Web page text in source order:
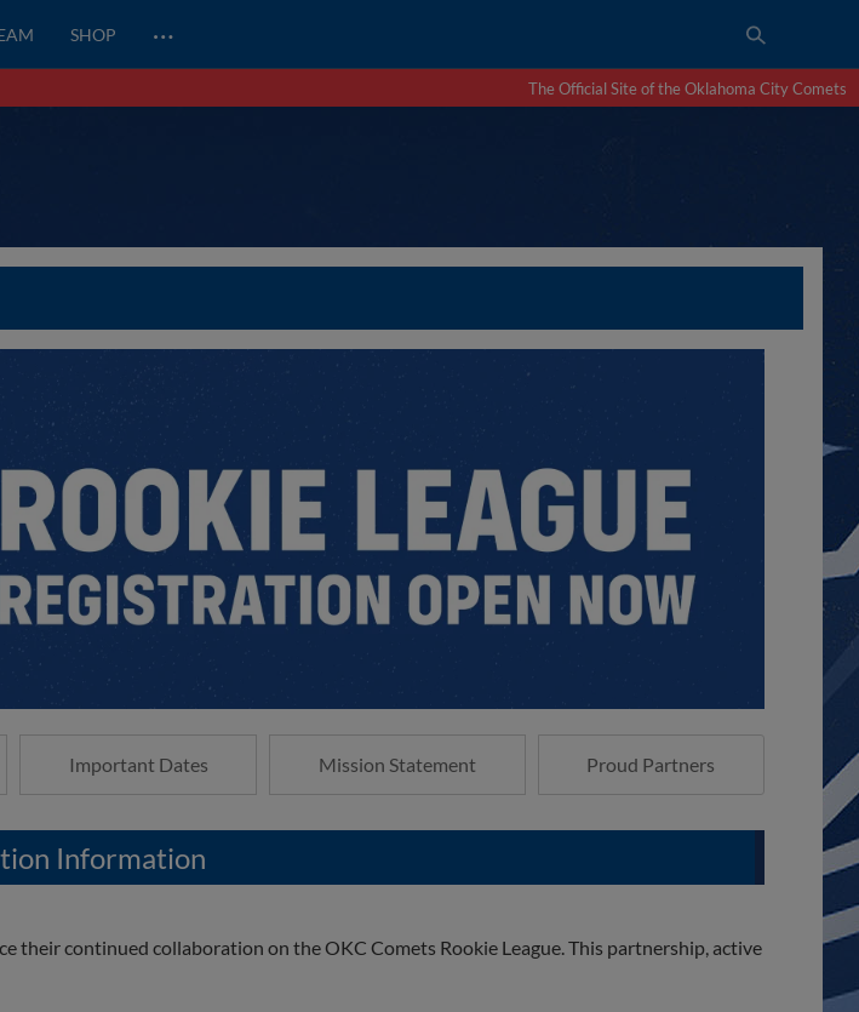
SHOP …
The Official Site of the Oklahoma City Comets
Important Dates Mission Statement Proud Partners
Information
their continued collaboration on the OKC Comets Rookie League. This partnership, active